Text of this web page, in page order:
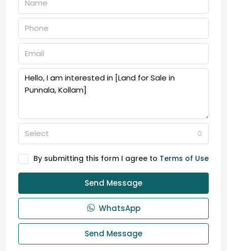
Select
By submitting this form I agree to Terms of Use
Send Message
WhatsApp
Send Message